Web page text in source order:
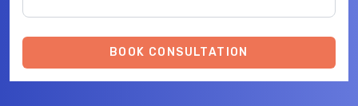
BOOK CONSULTATION